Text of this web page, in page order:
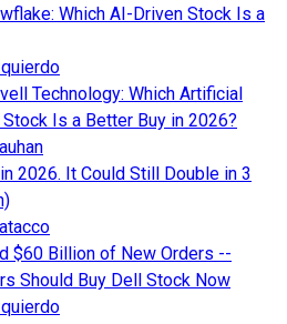
Which AI-Driven Stock Is a
Technology: Which Artificial
Is a Better Buy in 2026?
2026. It Could Still Double in 3
$60 Billion of New Orders --
Should Buy Dell Stock Now